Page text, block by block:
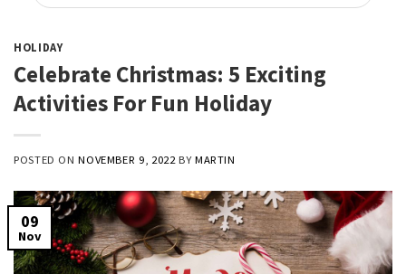
HOLIDAY
Celebrate Christmas: 5 Exciting
Activities For Fun Holiday
POSTED ONNOVEMBER 9, 2022 BY MARTIN
09
Nov